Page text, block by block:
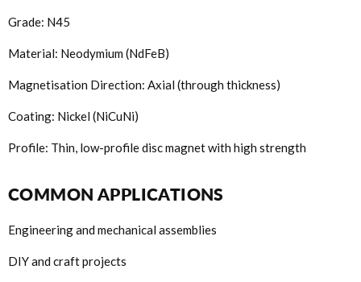
Grade: N45
Material: Neodymium (NdFeB)
Magnetisation Direction: Axial (through thickness)
Coating: Nickel (NiCuNi)
Profile: Thin, low-profile disc magnet with high strength
COMMON APPLICATIONS
Engineering and mechanical assemblies
DIY and craft projects